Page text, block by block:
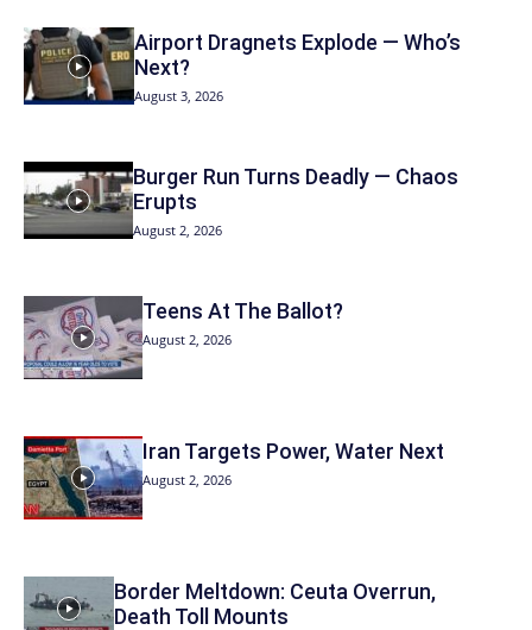
Airport Dragnets Explode — Who’s
Next?
August 3, 2026
Burger Run Turns Deadly — Chaos
Erupts
August 2, 2026
Teens At The Ballot?
August 2, 2026
Iran Targets Power, Water Next
August 2, 2026
Border Meltdown: Ceuta Overrun,
Death Toll Mounts